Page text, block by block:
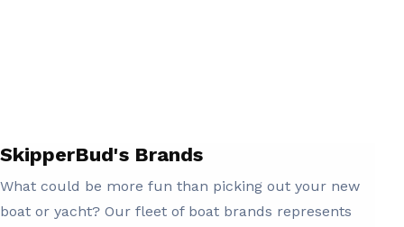
SkipperBud's Brands
What could be more fun than picking out your new
boat or yacht? Our fleet of boat brands represents